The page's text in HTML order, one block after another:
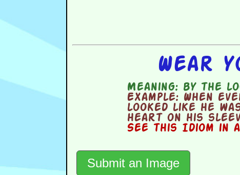
Wear
Meaning: by the
Example: When
looked like he
heart on his
See this Idiom in
Submit an Image